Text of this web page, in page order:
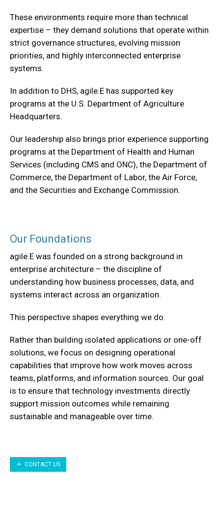
These environments require more than technical
expertise – they demand solutions that operate within
strict governance structures, evolving mission
priorities, and highly interconnected enterprise
systems.
In addition to DHS, agile.E has supported key
programs at the U.S. Department of Agriculture
Headquarters.
Our leadership also brings prior experience supporting
programs at the Department of Health and Human
Services (including CMS and ONC), the Department of
Commerce, the Department of Labor, the Air Force,
and the Securities and Exchange Commission.
Our Foundations
agile.E was founded on a strong background in
enterprise architecture – the discipline of
understanding how business processes, data, and
systems interact across an organization.
This perspective shapes everything we do.
Rather than building isolated applications or one-off
solutions, we focus on designing operational
capabilities that improve how work moves across
teams, platforms, and information sources. Our goal
is to ensure that technology investments directly
support mission outcomes while remaining
sustainable and manageable over time.
CONTACT US